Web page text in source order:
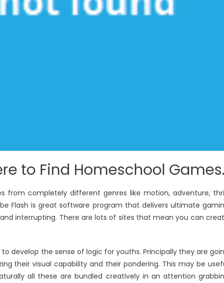
to Find Homeschool Games.
from completely different genres like motion, adventure,
Flash is great software program that delivers ultimate
interrupting. There are lots of sites that mean you can
develop the sense of logic for youths. Principally they are
their visual capability and their pondering. This may be
all these are bundled creatively in an attention